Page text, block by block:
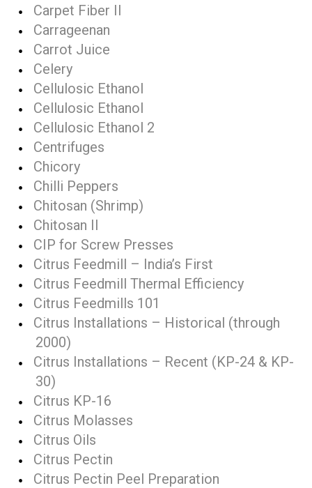
Carpet Fiber II
Carrageenan
Carrot Juice
Celery
Cellulosic Ethanol
Cellulosic Ethanol
Cellulosic Ethanol 2
Centrifuges
Chicory
Chilli Peppers
Chitosan (Shrimp)
Chitosan II
CIP for Screw Presses
Citrus Feedmill – India’s First
Citrus Feedmill Thermal Efficiency
Citrus Feedmills 101
Citrus Installations – Historical (through
2000)
Citrus Installations – Recent (KP-24 & KP-
30)
Citrus KP-16
Citrus Molasses
Citrus Oils
Citrus Pectin
Citrus Pectin Peel Preparation